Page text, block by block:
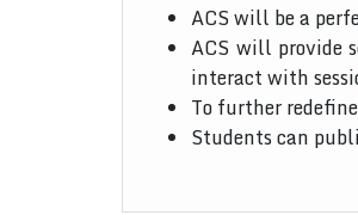
ACS will be a
ACS will provide
interact with
To further
Students can